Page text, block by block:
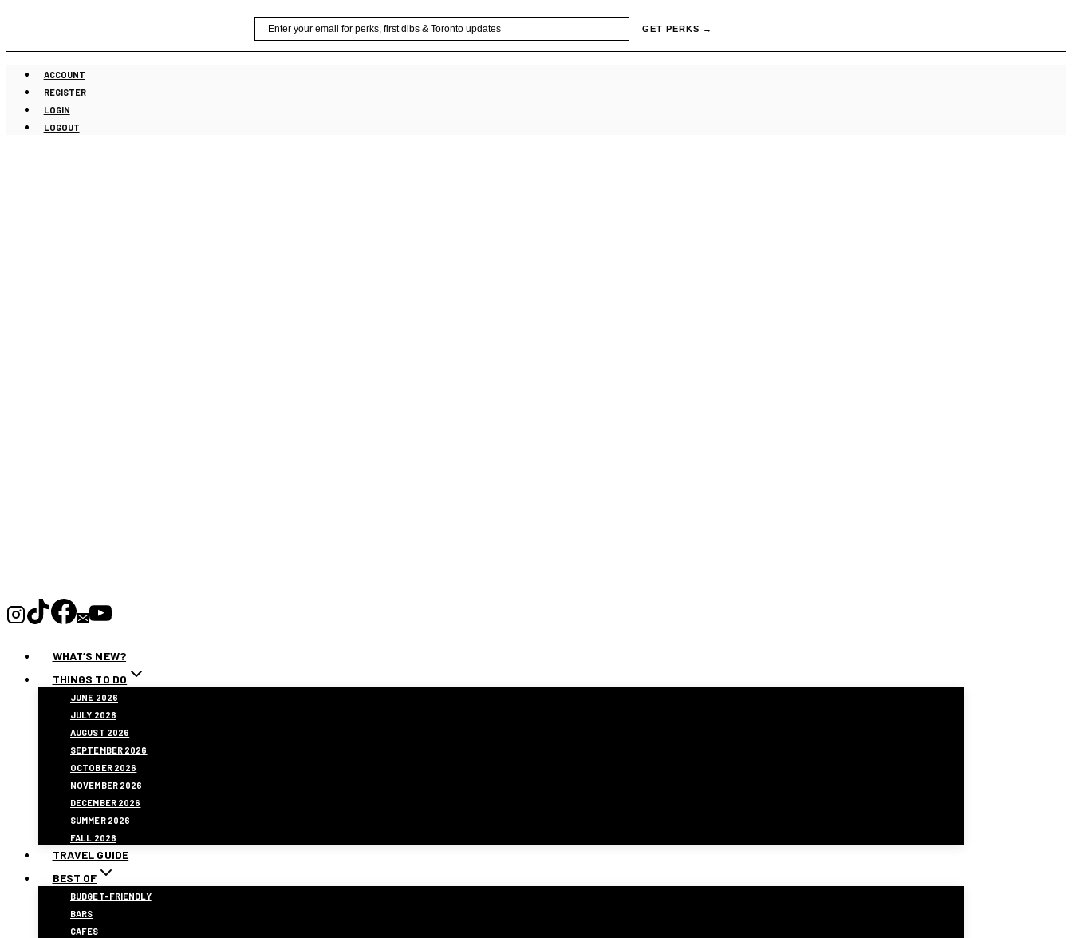
content
GET PERKS →
ACCOUNT
REGISTER
LOGIN
LOGOUT
WHAT’S NEW?
THINGS TO DO
JUNE 2026
JULY 2026
AUGUST 2026
SEPTEMBER 2026
OCTOBER 2026
NOVEMBER 2026
DECEMBER 2026
SUMMER 2026
FALL 2026
TRAVEL GUIDE
BEST OF
BUDGET-FRIENDLY
BARS
CAFES